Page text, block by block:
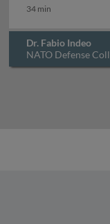
34 min
Dr. Fabio Indeo
NATO Defense